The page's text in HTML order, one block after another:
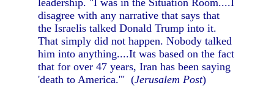
leadership. "I was in the Situation Room....I
disagree with any narrative that says that
the Israelis talked Donald Trump into it.
That simply did not happen. Nobody talked
him into anything....It was based on the fact
that for over 47 years, Iran has been saying
'death to America.'" (Jerusalem Post)